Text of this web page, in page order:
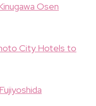
Osen
City Hotels to